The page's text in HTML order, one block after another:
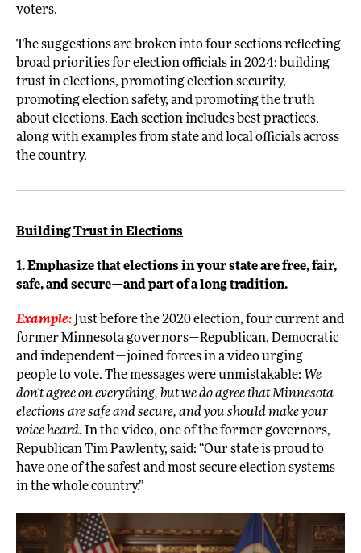
voters.
The suggestions are broken into four sections reflecting
broad priorities for election officials in 2024: building
trust in elections, promoting election security,
promoting election safety, and promoting the truth
about elections. Each section includes best practices,
along with examples from state and local officials across
the country.
Building Trust in Elections
1. Emphasize that elections in your state are free, fair,
safe, and secure—and part of a long tradition.
Example: Just before the 2020 election, four current and
former Minnesota governors—Republican, Democratic
and independent—joined forces in a videourging
people to vote. The messages were unmistakable: We
don’t agree on everything, but we do agree that Minnesota
elections are safe and secure, and you should make your
voice heard. In the video, one of the former governors,
Republican Tim Pawlenty, said: “Our state is proud to
have one of the safest and most secure election systems
in the whole country.”